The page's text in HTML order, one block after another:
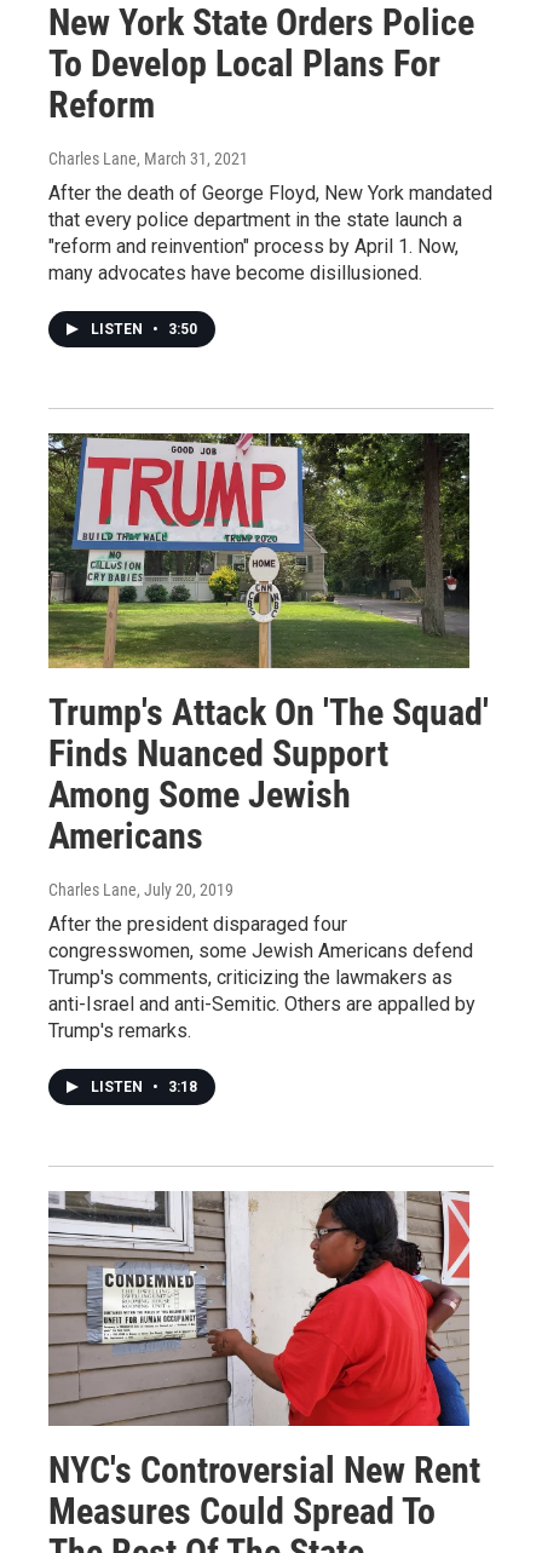
New York State Orders Police
To Develop Local Plans For
Reform
Charles Lane, March 31, 2021
After the death of George Floyd, New York mandated
that every police department in the state launch a
"reform and reinvention" process by April 1. Now,
many advocates have become disillusioned.
LISTEN • 3:50
Trump's Attack On 'The Squad'
Finds Nuanced Support
Among Some Jewish
Americans
Charles Lane, July 20, 2019
After the president disparaged four
congresswomen, some Jewish Americans defend
Trump's comments, criticizing the lawmakers as
anti-Israel and anti-Semitic. Others are appalled by
Trump's remarks.
LISTEN • 3:18
NYC's Controversial New Rent
Measures Could Spread To